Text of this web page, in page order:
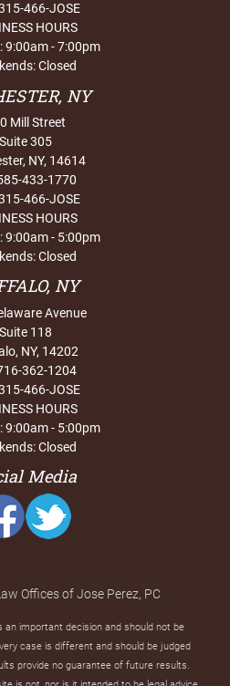
466-JOSE
HOURS
9:00am - 7:00pm
Closed
NY
Mill Street
Suite 305
NY, 14614
433-1770
466-JOSE
HOURS
9:00am - 5:00pm
Closed
NY
Avenue
Suite 118
NY, 14202
362-1204
466-JOSE
HOURS
9:00am - 5:00pm
Closed
Media
Offices of Jose Perez, PC
an important decision and should not be
case is different and should be judged
provide no guarantee of future results.